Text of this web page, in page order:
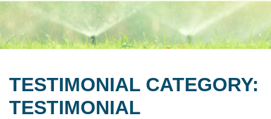
TESTIMONIAL CATEGORY:
TESTIMONIAL